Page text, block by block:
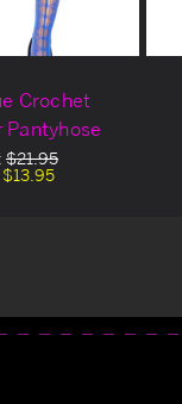
Crochet
Pantyhose
$21.95
$13.95